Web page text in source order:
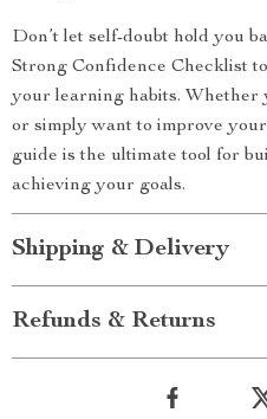
Don’t let self-doubt hold you
Strong Confidence Checklist
your learning habits. Whether
or simply want to improve
guide is the ultimate tool for
achieving your goals.
Shipping & Delivery
Refunds & Returns